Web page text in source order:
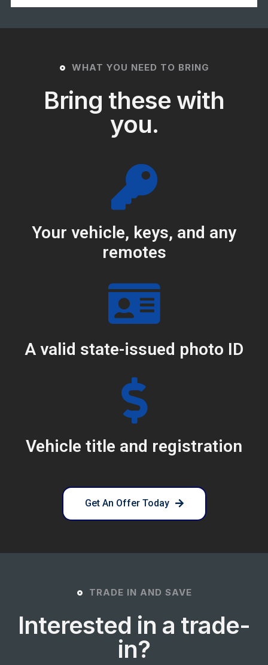
WHAT YOU NEED TO BRING
Bring these with
you.
Your vehicle, keys, and any
remotes
A valid state-issued photo ID
Vehicle title and registration
Get An Offer Today
TRADE IN AND SAVE
Interested in a trade-
in?